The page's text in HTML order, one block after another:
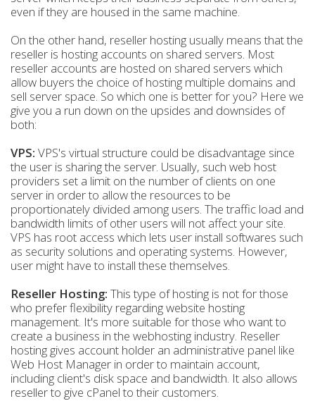
even if they are housed in the same machine.
On the other hand, reseller hosting usually means that the
reseller is hosting accounts on shared servers. Most
reseller accounts are hosted on shared servers which
allow buyers the choice of hosting multiple domains and
sell server space. So which one is better for you? Here we
give you a run down on the upsides and downsides of
both:
VPS: VPS's virtual structure could be disadvantage since
the user is sharing the server. Usually, such web host
providers set a limit on the number of clients on one
server in order to allow the resources to be
proportionately divided among users. The traffic load and
bandwidth limits of other users will not affect your site.
VPS has root access which lets user install softwares such
as security solutions and operating systems. However,
user might have to install these themselves.
Reseller Hosting: This type of hosting is not for those
who prefer flexibility regarding website hosting
management. It's more suitable for those who want to
create a business in the webhosting industry. Reseller
hosting gives account holder an administrative panel like
Web Host Manager in order to maintain account,
including client's disk space and bandwidth. It also allows
reseller to give cPanel to their customers.